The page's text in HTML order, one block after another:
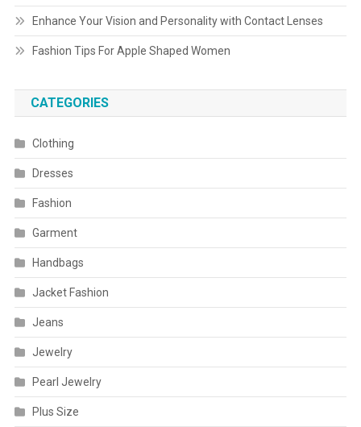
Enhance Your Vision and Personality with Contact Lenses
Fashion Tips For Apple Shaped Women
CATEGORIES
Clothing
Dresses
Fashion
Garment
Handbags
Jacket Fashion
Jeans
Jewelry
Pearl Jewelry
Plus Size